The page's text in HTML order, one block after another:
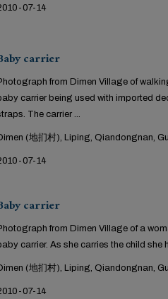
07-14
carrier
from Dimen Village of
carrier being used with imported
The carrier ...
(地扪村), Liping, Qiandongnan,
07-14
carrier
from Dimen Village of a
carrier. As she carries the child she
(地扪村), Liping, Qiandongnan,
07-14